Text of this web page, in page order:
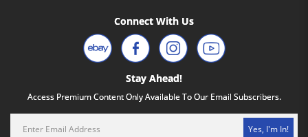
Connect With Us
Stay Ahead!
Access Premium Content Only Available To Our Email Subscribers.
Yes, I'm In!